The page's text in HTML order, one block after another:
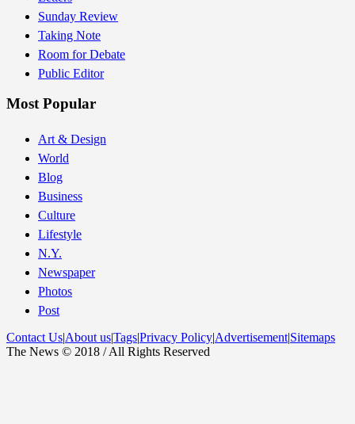
Sunday Review
Taking Note
Room for Debate
Public Editor
Most Popular
Art & Design
World
Blog
Business
Culture
Lifestyle
N.Y.
Newspaper
Photos
Post
Contact Us|About us|Tags|Privacy Policy|Advertisement|Sitemaps
The News © 2018 / All Rights Reserved